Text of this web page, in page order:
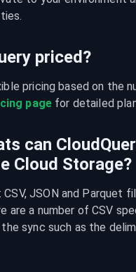
priced?
pricing based on the
page for detailed
can
Cloud Storage?
JSON and Parquet
are a number of CSV
sync such as the